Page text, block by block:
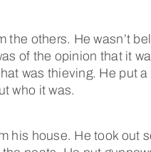
the others. He wasn’t
of the opinion that it
was thieving. He put a
who it was.
his house. He took out